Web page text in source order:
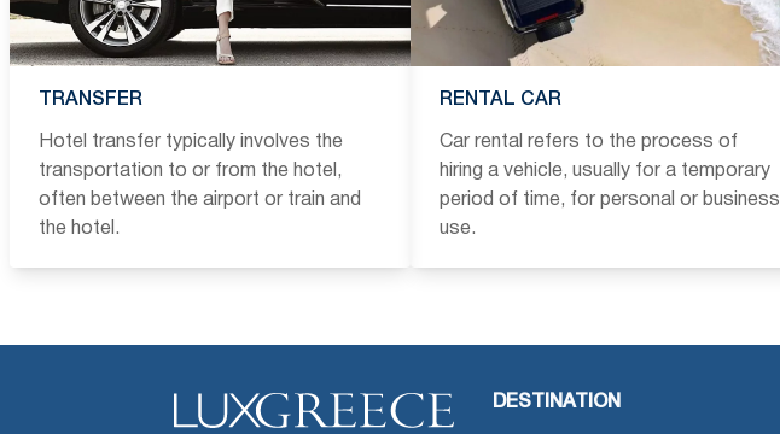
TRANSFER
Hotel transfer typically involves the
transportation to or from the hotel,
often between the airport or train and
the hotel.
RENTAL CAR
Car rental refers to the process of
hiring a vehicle, usually for a temporary
period of time, for personal or business
use.
DESTINATION